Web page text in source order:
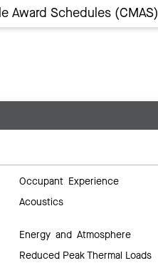
Award Schedules (CMAS)
Occupant Experience
Acoustics
Energy and Atmosphere
Reduced Peak Thermal Loads